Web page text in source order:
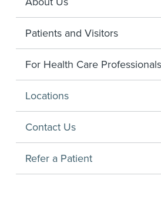
Patients and Visitors
For Health Care Professionals
Locations
Contact Us
Refer a Patient